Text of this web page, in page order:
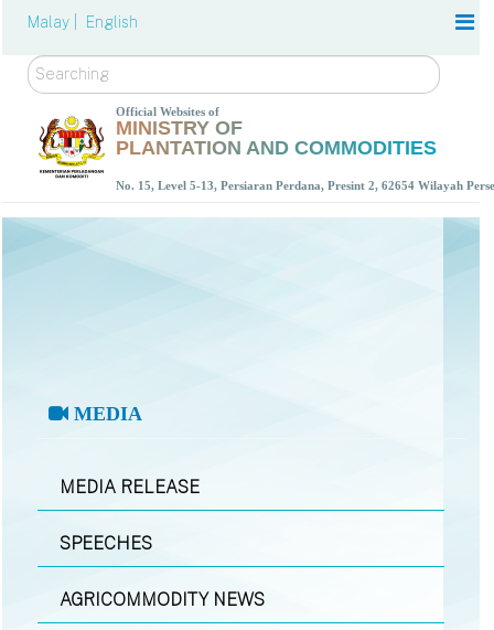
Malay | English
Search
Official Websites of
MINISTRY OF
PLANTATION AND COMMODITIES
No. 15, Level 5-13, Persiaran Perdana, Presint 2, 62654 Wilayah
MEDIA
MEDIA RELEASE
SPEECHES
AGRICOMMODITY NEWS